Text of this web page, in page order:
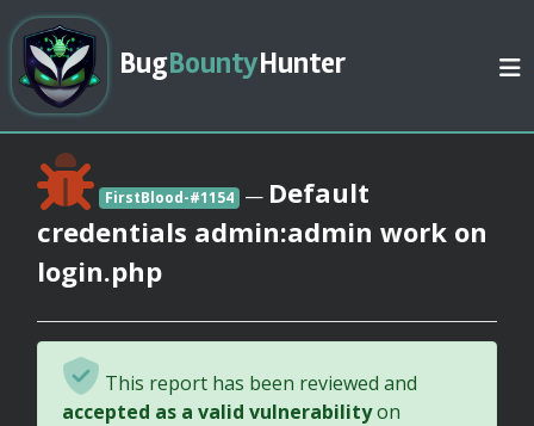
BugBountyHunter
FirstBlood-#1154 — Default
credentials admin:admin work on
login.php
This report has been reviewed and
accepted as a valid vulnerabilityon